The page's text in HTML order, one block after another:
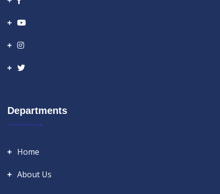
Departments
Home
About Us